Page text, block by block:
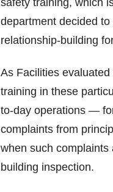
safety training, which
department decided
relationship-building
As Facilities
training in these
to-day operations —
complaints from
when such
building inspection.